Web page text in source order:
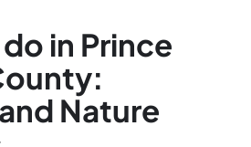
in Prince
Nature